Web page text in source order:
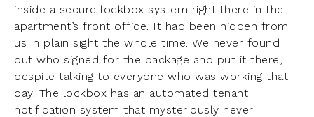
inside a secure lockbox system right there in the
apartment’s front office. It had been hidden from
us in plain sight the whole time. We never found
out who signed for the package and put it there,
despite talking to everyone who was working that
day. The lockbox has an automated tenant
notification system that mysteriously never